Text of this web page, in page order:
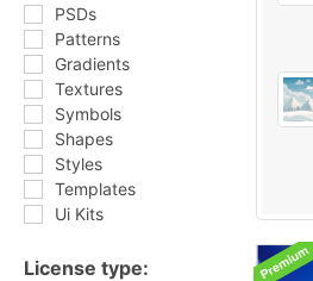
PSDs
Patterns
Gradients
Textures
Symbols
Shapes
Styles
Templates
Ui Kits
License type: